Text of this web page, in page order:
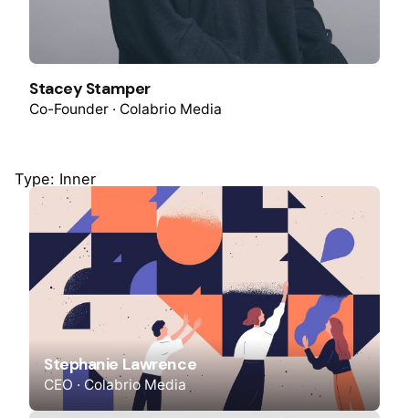
Stacey Stamper
Co-Founder · Colabrio Media
Type: Inner
Stephanie Lawrence
CEO · Colabrio Media